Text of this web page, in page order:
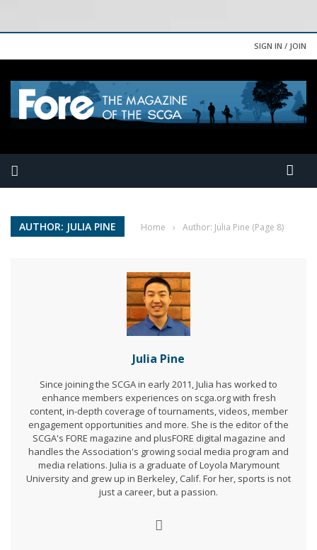
SIGN IN / JOIN
AUTHOR: JULIA PINE Home › Author: Julia Pine (Page 8)
Julia Pine
Since joining the SCGA in early 2011, Julia has worked to
enhance members experiences on scga.org with fresh
content, in-depth coverage of tournaments, videos, member
engagement opportunities and more. She is the editor of the
SCGA's FORE magazine and plusFORE digital magazine and
handles the Association's growing social media program and
media relations. Julia is a graduate of Loyola Marymount
University and grew up in Berkeley, Calif. For her, sports is not
just a career, but a passion.